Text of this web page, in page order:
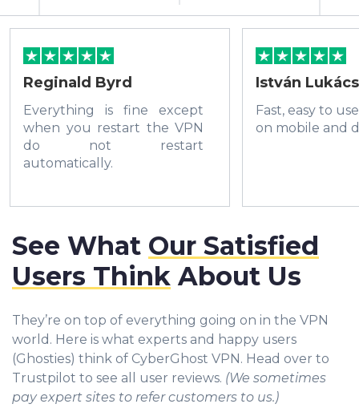
See What Our Satisfied
Users Think About Us
They’re on top of everything going on in the VPN
world. Here is what experts and happy users
(Ghosties) think of CyberGhost VPN. Head over to
Trustpilot to see all user reviews. (We sometimes
pay expert sites to refer customers to us.)
Reginald Byrd
Everything is fine except
when you restart the VPN
do not restart
automatically.
István Lukács
Fast, easy to
on mobile and